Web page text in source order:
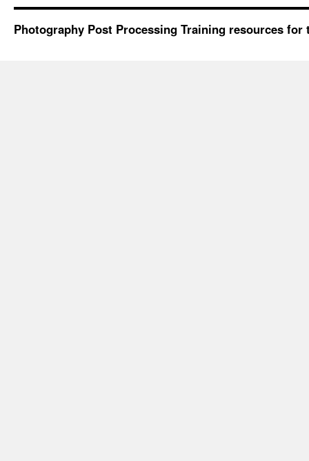
Photography Post Processing Training resources